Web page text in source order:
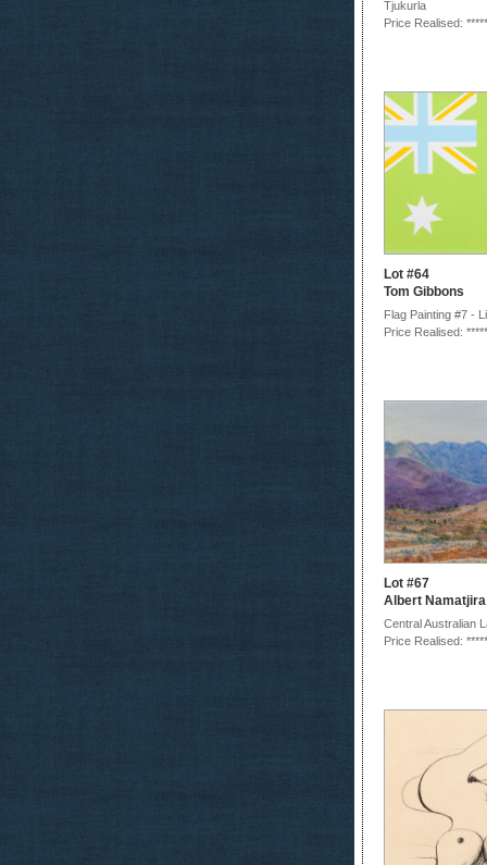
Tjukurla
Price Realised: *****
Lot #64
Tom Gibbons
Flag Painting #7 -
Price Realised: *****
Lot #67
Albert Namatjira
Central Australian
Price Realised: *****